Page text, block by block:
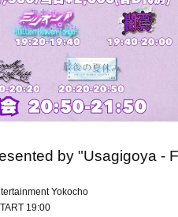
by "Usagigoya -
Yokocho
19:00